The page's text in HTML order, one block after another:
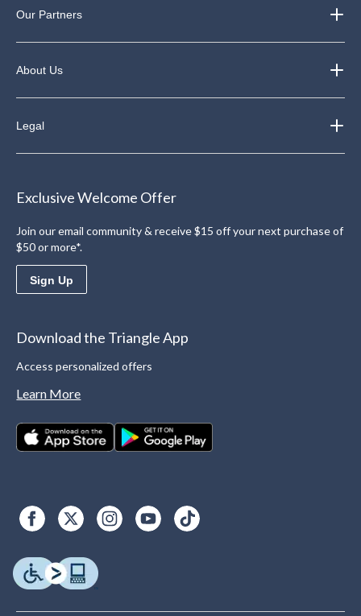
Our Partners
About Us
Legal
Exclusive Welcome Offer
Join our email community & receive $15 off your next purchase of
$50 or more*.
Sign Up
Download the Triangle App
Access personalized offers
Learn More